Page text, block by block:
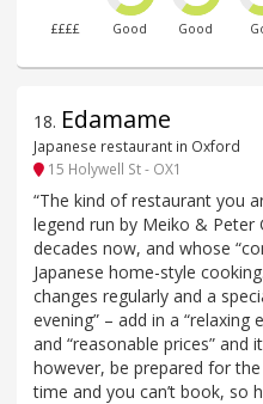
££££ Good Good
18. Edamame
Japanese restaurant in Oxford
15 Holywell St - OX1
“The kind of restaurant you
legend run by Meiko & Peter
decades now, and whose
Japanese home-style
changes regularly and a
evening” – add in a
and “reasonable prices” and
however, be prepared for the
time and you can’t book, so